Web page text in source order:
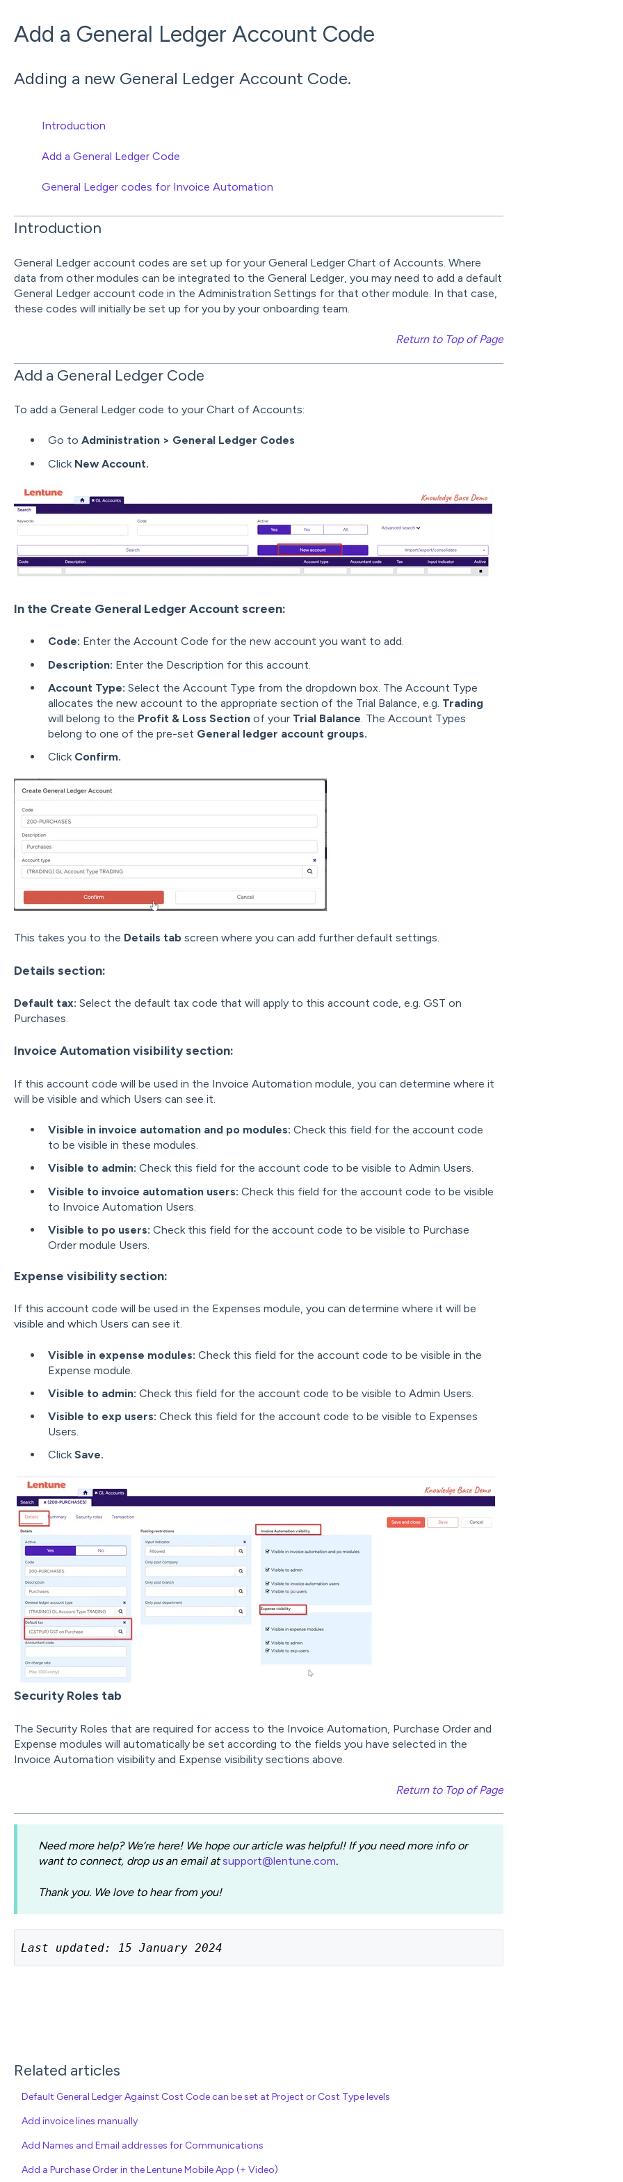
Add a General Ledger Account Code
Adding a new General Ledger Account Code.
Introduction
Add a General Ledger Code
General Ledger codes for Invoice Automation
Introduction
General Ledger account codes are set up for your General Ledger Chart of Accounts. Where
data from other modules can be integrated to the General Ledger, you may need to add a default
General Ledger account code in the Administration Settings for that other module. In that case,
these codes will initially be set up for you by your onboarding team.
Return to Top of Page
Add a General Ledger Code
To add a General Ledger code to your Chart of Accounts:
Go to Administration > General Ledger Codes
Click New Account.
In the Create General Ledger Account screen:
Code: Enter the Account Code for the new account you want to add.
Description: Enter the Description for this account.
Account Type: Select the Account Type from the dropdown box. The Account Type
allocates the new account to the appropriate section of the Trial Balance, e.g. Trading
will belong to the Profit & Loss Section of your Trial Balance . The Account Types
belong to one of the pre-set General ledger account groups.
Click Confirm.
This takes you to the Details tab screen where you can add further default settings.
Details section:
Default tax: Select the default tax code that will apply to this account code, e.g. GST on
Purchases.
Invoice Automation visibility section:
If this account code will be used in the Invoice Automation module, you can determine where it
will be visible and which Users can see it.
Visible in invoice automation and po modules: Check this field for the account code
to be visible in these modules.
Visible to admin: Check this field for the account code to be visible to Admin Users.
Visible to invoice automation users: Check this field for the account code to be visible
to Invoice Automation Users.
Visible to po users: Check this field for the account code to be visible to Purchase
Order module Users.
Expense visibility section:
If this account code will be used in the Expenses module, you can determine where it will be
visible and which Users can see it.
Visible in expense modules: Check this field for the account code to be visible in the
Expense module.
Visible to admin: Check this field for the account code to be visible to Admin Users.
Visible to exp users: Check this field for the account code to be visible to Expenses
Users.
ClickSave.
Security Roles tab
The Security Roles that are required for access to the Invoice Automation, Purchase Order and
Expense modules will automatically be set according to the fields you have selected in the
Invoice Automation visibility and Expense visibility sections above.
Return to Top of Page
Need more help? We’re here! We hope our article was helpful! If you need more info or
want to connect, drop us an email atsupport@lentune.com.
Thank you. We love to hear from you!
Last updated: 15 January 2024
Related articles
Default General Ledger Against Cost Code can be set at Project or Cost Type levels
Add invoice lines manually
Add Names and Email addresses for Communications
Add a Purchase Order in the Lentune Mobile App (+ Video)